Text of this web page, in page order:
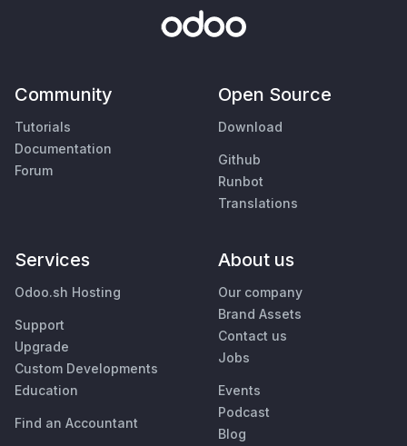
Community
Tutorials
Documentation
Forum
Open Source
Download
Github
Runbot
Translations
Services
Odoo.sh Hosting
Support
Upgrade
Custom Developments
Education
Find an Accountant
About us
Our company
Brand Assets
Contact us
Jobs
Events
Podcast
Blog